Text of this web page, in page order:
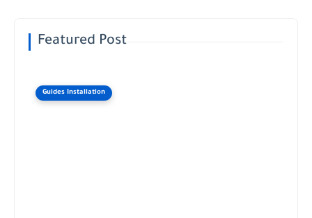
Featured Post
Guides Installation